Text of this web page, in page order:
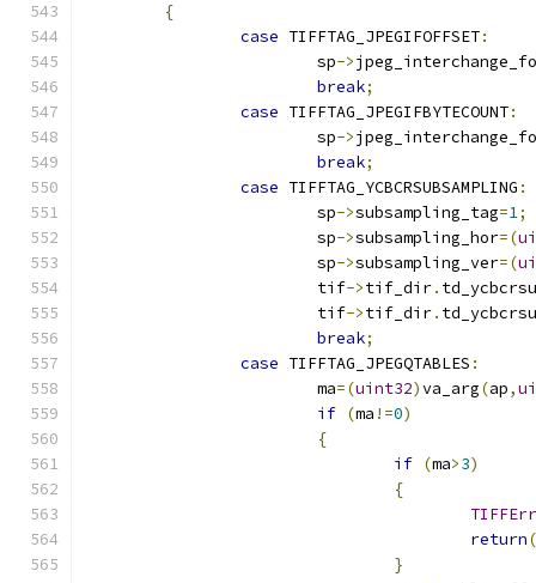
{
case TIFFTAG_JPEGIFOFFSET:
			sp
->
break;
case TIFFTAG_JPEGIFBYTECOUNT:
			sp
->
break;
case TIFFTAG_YCBCRSUBSAMPLING :
			sp
->subsampling_tag=1;
			sp
->subsampling_hor=(
			sp
->subsampling_ver=(
			tif
->tif_dir.
			tif
->tif_dir.
break;
case TIFFTAG_JPEGQTABLES :
			ma
=(uint32)va_arg(ap,
if (ma !=0)
{
if (ma>3)
{
return(
}